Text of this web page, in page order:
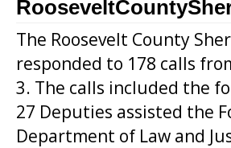
The Roosevelt County
responded to 178 calls
3. The calls included the
27 Deputies assisted the
Department of Law and